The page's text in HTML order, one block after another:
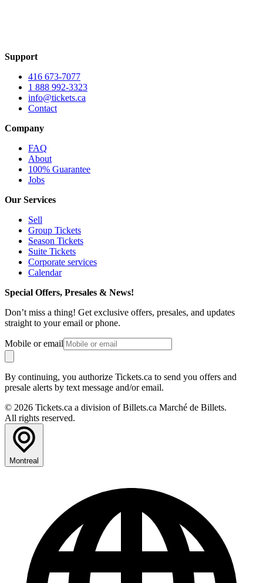
Support
416 673-7077
1 888 992-3323
info@tickets.ca
Contact
Company
FAQ
About
100% Guarantee
Jobs
Our Services
Sell
Group Tickets
Season Tickets
Suite Tickets
Corporate services
Calendar
Special Offers, Presales & News!
Don’t miss a thing! Get exclusive offers, presales, and updates
straight to your email or phone.
Mobile or email
By continuing, you authorize Tickets.ca to send you offers and
presale alerts by text message and/or email.
© 2026 Tickets.ca a division of Billets.ca Marché de Billets.
All rights reserved.
Montreal